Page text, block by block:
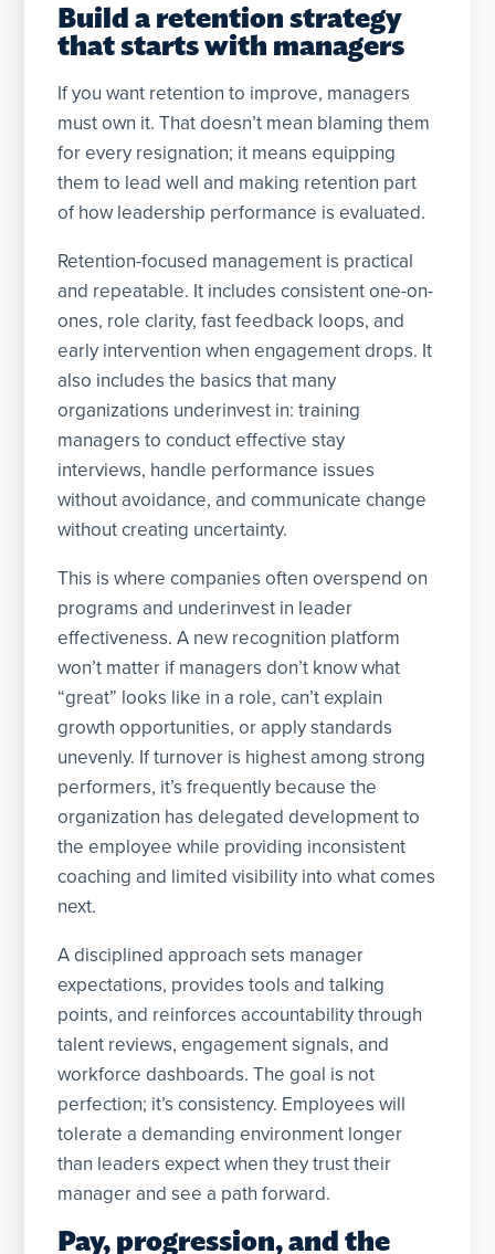
Build a retention strategy
that starts with managers
If you want retention to improve, managers
must own it. That doesn’t mean blaming them
for every resignation; it means equipping
them to lead well and making retention part
of how leadership performance is evaluated.
Retention-focused management is practical
and repeatable. It includes consistent one-on-
ones, role clarity, fast feedback loops, and
early intervention when engagement drops. It
also includes the basics that many
organizations underinvest in: training
managers to conduct effective stay
interviews, handle performance issues
without avoidance, and communicate change
without creating uncertainty.
This is where companies often overspend on
programs and underinvest in leader
effectiveness. A new recognition platform
won’t matter if managers don’t know what
“great” looks like in a role, can’t explain
growth opportunities, or apply standards
unevenly. If turnover is highest among strong
performers, it’s frequently because the
organization has delegated development to
the employee while providing inconsistent
coaching and limited visibility into what comes
next.
A disciplined approach sets manager
expectations, provides tools and talking
points, and reinforces accountability through
talent reviews, engagement signals, and
workforce dashboards. The goal is not
perfection; it’s consistency. Employees will
tolerate a demanding environment longer
than leaders expect when they trust their
manager and see a path forward.
Pay, progression, and the